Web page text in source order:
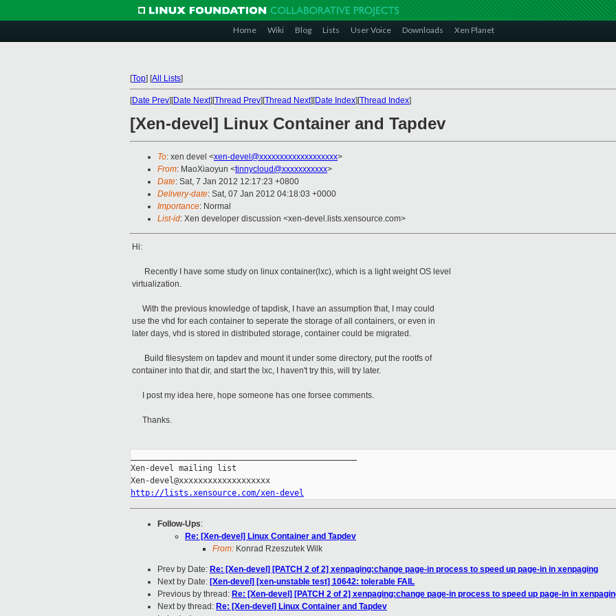
Home Wiki Blog Lists User Voice Downloads Xen Planet
[Top] [All Lists]
[Date Prev][Date Next][Thread Prev][Thread Next][Date Index][Thread Index]
[Xen-devel] Linux Container and Tapdev
To: xen devel <xen-devel@xxxxxxxxxxxxxxxxxxx>
From: MaoXiaoyun <tinnycloud@xxxxxxxxxxx>
Date: Sat, 7 Jan 2012 12:17:23 +0800
Delivery-date: Sat, 07 Jan 2012 04:18:03 +0000
Importance: Normal
List-id: Xen developer discussion <xen-devel.lists.xensource.com>
Hi:
Recently I have some study on linux container(lxc), which is a light weight OS level
virtualization.
With the previous knowledge of tapdisk, I have an assumption that, I may could
use the vhd for each container to seperate the storage of all containers, or even in
later days, vhd is stored in distributed storage, container could be migrated.
Build filesystem on tapdev and mount it under some directory, put the rootfs of
container into that dir, and start the lxc, I haven't try this, will try later.
I post my idea here, hope someone has one forsee comments.
Thanks.
Xen-devel mailing list
http://lists.xensource.com/xen-devel
Follow-Ups:
Re: [Xen-devel] Linux Container and Tapdev
From: Konrad Rzeszutek Wilk
Prev by Date: Re: [Xen-devel] [PATCH 2 of 2] xenpaging:change page-in process to speed up page-in in xenpaging
Next by Date: [Xen-devel] [xen-unstable test] 10642: tolerable FAIL
Previous by thread: Re: [Xen-devel] [PATCH 2 of 2] xenpaging:change page-in process to speed up page-in in
Next by thread: Re: [Xen-devel] Linux Container and Tapdev